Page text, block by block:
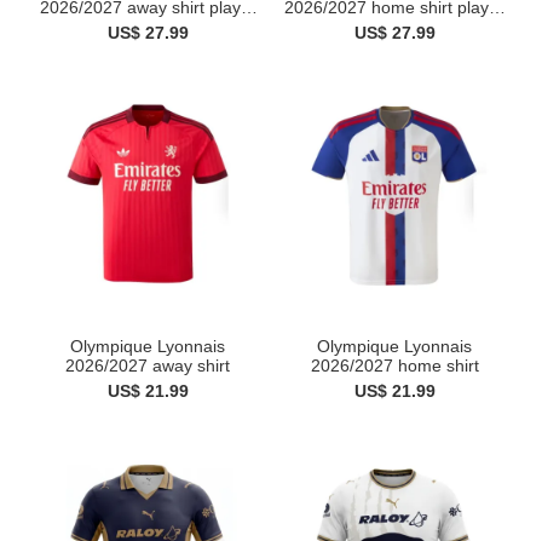
2026/2027 away shirt player
...
US$ 27.99
2026/2027 home shirt player
...
US$ 27.99
Olympique Lyonnais
2026/2027 away shirt
US$ 21.99
Olympique Lyonnais
2026/2027 home shirt
US$ 21.99